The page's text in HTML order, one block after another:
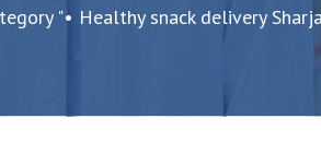
"• Healthy snack delivery